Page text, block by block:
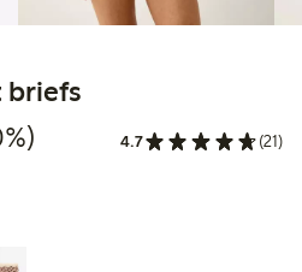
briefs
price: €11.99
price: €19.99
off
4.7 (21)